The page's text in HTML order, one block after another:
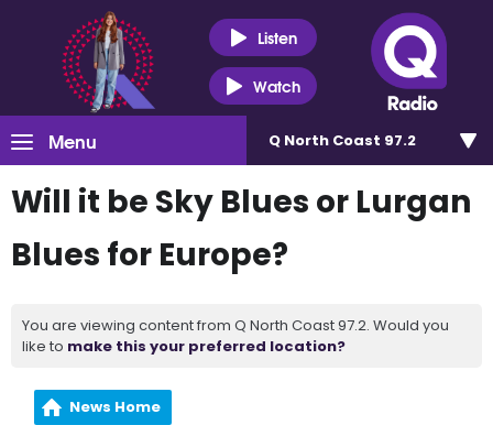
Listen
Watch
Menu Q North Coast 97.2
Will it be Sky Blues or Lurgan
Blues for Europe?
You are viewing content from Q North Coast 97.2. Would you
like to make this your preferred location?
News Home